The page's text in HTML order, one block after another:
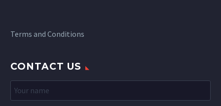
Terms and Conditions
CONTACT US